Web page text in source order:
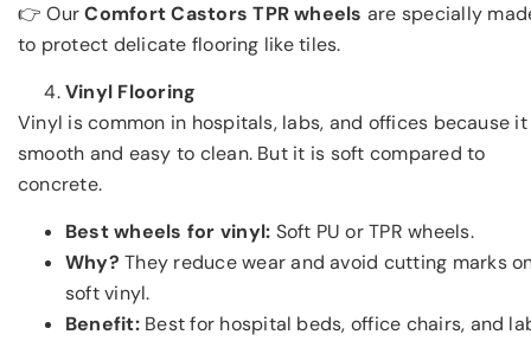
👉 OurComfort Castors TPR wheels are specially
to protect delicate flooring like tiles.
Vinyl Flooring
Vinyl is common in hospitals, labs, and offices because
smooth and easy to clean. But it is soft compared to
concrete.
Best wheels for vinyl: Soft PU or TPR wheels.
Why? They reduce wear and avoid cutting marks
soft vinyl.
Benefit:Best for hospital beds, office chairs, and